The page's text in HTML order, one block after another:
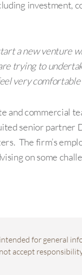
investment,
a new venture
trying to
very
and commercial
senior partner
The firm’s
on some
for general
accept